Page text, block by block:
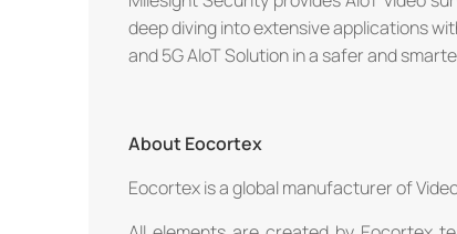
deep diving into extensive applications
and 5G AIoT Solution in a safer and
About Eocortex
Eocortex is a global manufacturer of